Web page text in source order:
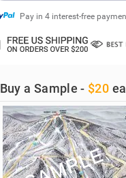
Pay in 4 interest-free
Buy a Sample - $20